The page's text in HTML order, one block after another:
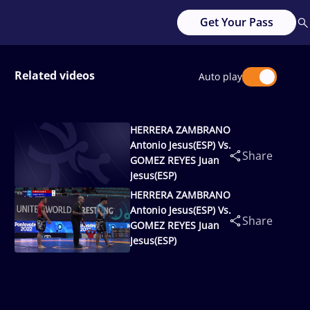
Get Your Pass
Related videos Auto play
HERRERA ZAMBRANO
Antonio Jesus(ESP) Vs.
GOMEZ REYES Juan
Jesus(ESP)
Share
HERRERA ZAMBRANO
Antonio Jesus(ESP) Vs.
GOMEZ REYES Juan
Jesus(ESP)
Share